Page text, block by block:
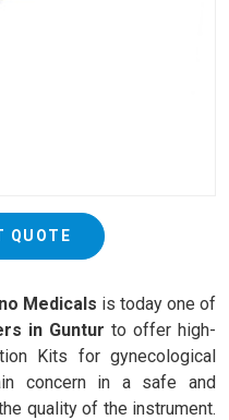
QUOTE
Medicals is today one of
in Guntur to offer high-
Kits for gynecological
concern in a safe and
quality of the instrument.